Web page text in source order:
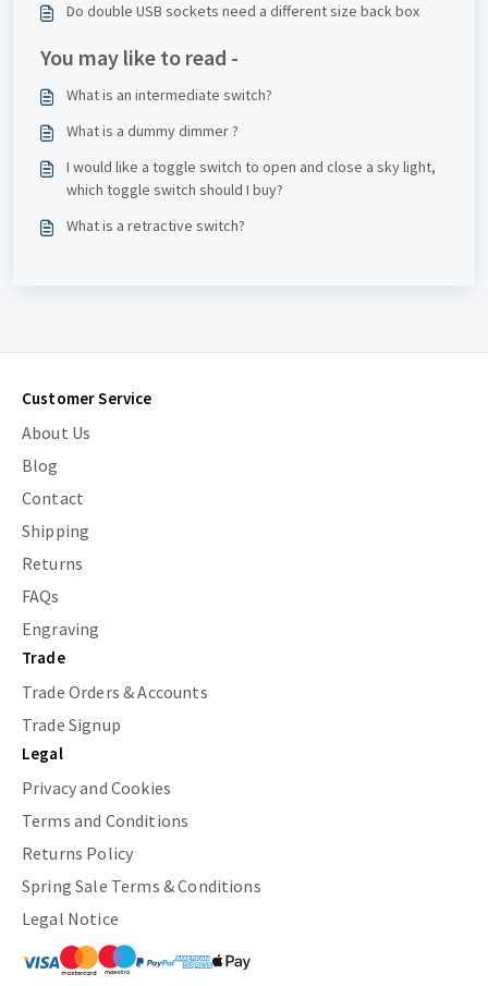
Do double USB sockets need a different size back box
You may like to read -
What is an intermediate switch?
What is a dummy dimmer ?
I would like a toggle switch to open and close a sky light,
which toggle switch should I buy?
What is a retractive switch?
Customer Service
About Us
Blog
Contact
Shipping
Returns
FAQs
Engraving
Trade
Trade Orders & Accounts
Trade Signup
Legal
Privacy and Cookies
Terms and Conditions
Returns Policy
Spring Sale Terms & Conditions
Legal Notice